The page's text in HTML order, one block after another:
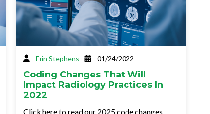
Erin Stephens 01/24/2022
Coding Changes That Will
Impact Radiology Practices In
2022
Click here to read our 2025 code changes